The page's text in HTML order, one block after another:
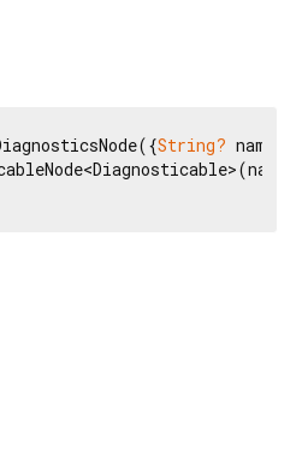
String? name,